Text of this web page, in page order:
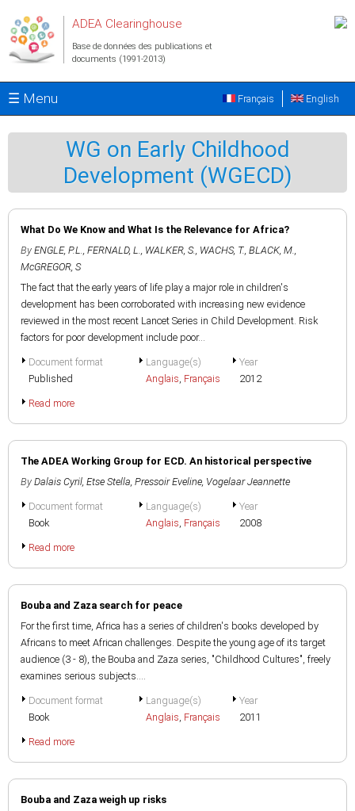
ADEA Clearinghouse
Base de données des publications et
documents (1991-2013)
☰ Menu English
Français
WG on Early Childhood
Development (WGECD)
What Do We Know and What Is the Relevance for Africa?
By ENGLE, P.L., FERNALD, L., WALKER, S., WACHS, T., BLACK, M.,
McGREGOR, S
The fact that the early years of life play a major role in children's
development has been corroborated with increasing new evidence
reviewed in the most recent Lancet Series in Child Development. Risk
factors for poor development include poor...
Document format
Published
Language(s)
Anglais, Français
Year
2012
Read more
The ADEA Working Group for ECD. An historical perspective
By Dalais Cyril, Etse Stella, Pressoir Eveline, Vogelaar Jeannette
Document format
Book
Language(s)
Anglais, Français
Year
2008
Read more
Bouba and Zaza search for peace
For the first time, Africa has a series of children's books developed by
Africans to meet African challenges. Despite the young age of its target
audience (3 - 8), the Bouba and Zaza series, "Childhood Cultures", freely
examines serious subjects....
Document format
Book
Language(s)
Anglais, Français
Year
2011
Read more
Bouba and Zaza weigh up risks